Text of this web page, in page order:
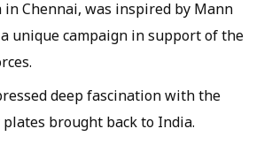
in Chennai, was inspired by Mann
unique campaign in support of the
deep fascination with the
brought back to India.